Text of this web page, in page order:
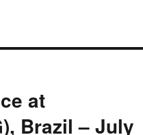
at
Brazil – July